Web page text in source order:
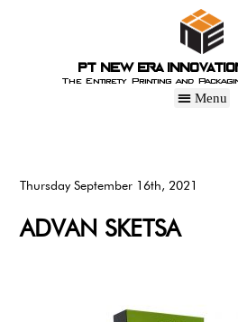
PT New Era
The Entirety Printing and
Thursday September 16th, 2021
ADVAN SKETSA